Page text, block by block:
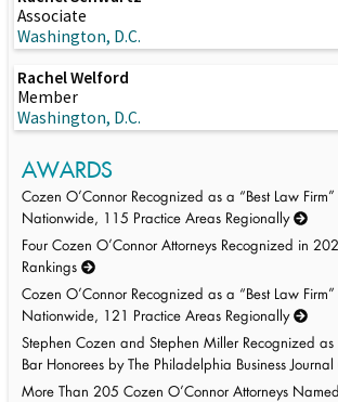
Associate
Washington, D.C.
Rachel Welford
Member
Washington, D.C.
AWARDS
Cozen O’Connor Recognized as a “Best Law
Nationwide, 115 Practice Areas Regionally
Four Cozen O’Connor Attorneys Recognized in
Rankings
Cozen O’Connor Recognized as a “Best Law
Nationwide, 121 Practice Areas Regionally
Stephen Cozen and Stephen Miller Recognized
Bar Honorees by The Philadelphia Business Journal
More Than 205 Cozen O’Connor Attorneys